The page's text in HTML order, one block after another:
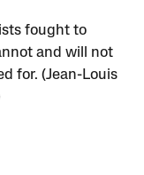
fought to
and will not
for. (Jean-Louis